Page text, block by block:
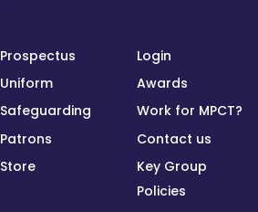
Prospectus
Uniform
Safeguarding
Patrons
Store
Login
Awards
Work for MPCT?
Contact us
Key Group
Policies